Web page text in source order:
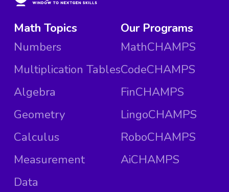
Math Topics
Numbers
Multiplication Tables
Algebra
Geometry
Calculus
Measurement
Data
Our Programs
MathCHAMPS
CodeCHAMPS
FinCHAMPS
LingoCHAMPS
RoboCHAMPS
AiCHAMPS